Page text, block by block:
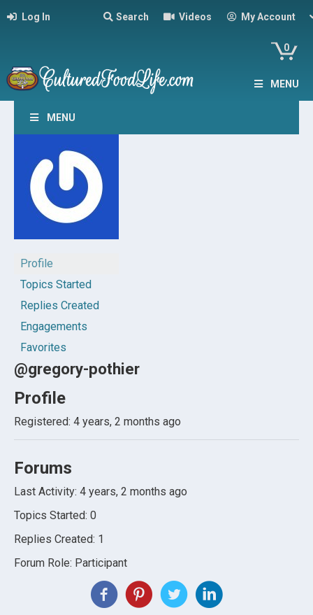
Log In Search Videos My Account
0
MENU
MENU
Profile
Topics Started
Replies Created
Engagements
Favorites
@gregory-pothier
Profile
Registered: 4 years, 2 months ago
Forums
Last Activity: 4 years, 2 months ago
Topics Started: 0
Replies Created: 1
Forum Role: Participant